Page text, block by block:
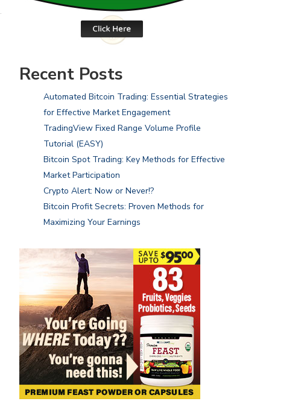
Recent Posts
Automated Bitcoin Trading: Essential Strategies
for Effective Market Engagement
TradingView Fixed Range Volume Profile
Tutorial (EASY)
Bitcoin Spot Trading: Key Methods for Effective
Market Participation
Crypto Alert: Now or Never!?
Bitcoin Profit Secrets: Proven Methods for
Maximizing Your Earnings